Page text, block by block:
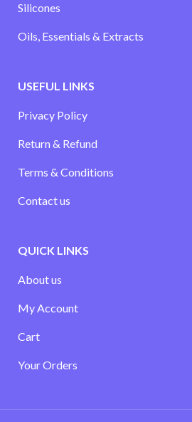
Silicones
Oils, Essentials & Extracts
USEFUL LINKS
Privacy Policy
Return & Refund
Terms & Conditions
Contact us
QUICK LINKS
About us
My Account
Cart
Your Orders